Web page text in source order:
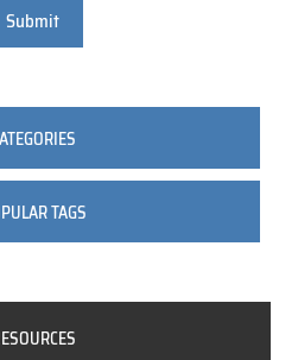
Submit
ATEGORIES
TAGS
ESOURCES